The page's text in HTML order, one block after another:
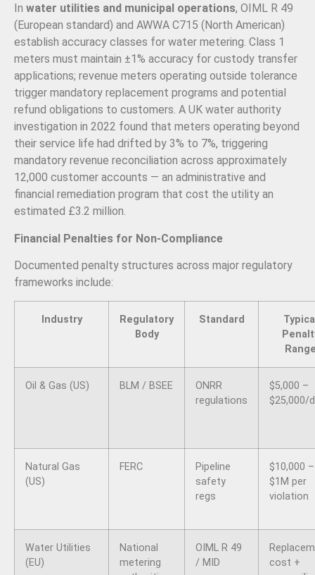
In water utilities and municipal operations, OIML R 49
(European standard) and AWWA C715 (North American)
establish accuracy classes for water metering. Class 1
meters must maintain ±1% accuracy for custody transfer
applications; revenue meters operating outside tolerance
trigger mandatory replacement programs and potential
refund obligations to customers. A UK water authority
investigation in 2022 found that meters operating beyond
their service life had drifted by 3% to 7%, triggering
mandatory revenue reconciliation across approximately
12,000 customer accounts — an administrative and
financial remediation program that cost the utility an
estimated £3.2 million.
Financial Penalties for Non-Compliance
Documented penalty structures across major regulatory
frameworks include:
Industry
Regulatory
Body
Standard
Oil & Gas (US) BLM / BSEE
ONRR
regulations
$5,000 –
$25,000/
Natural Gas
(US)
FERC
Pipeline
safety
regs
$10,000 –
$1M per
violation
Water Utilities
(EU)
National
metering
OIML R 49
/ MID
cost +